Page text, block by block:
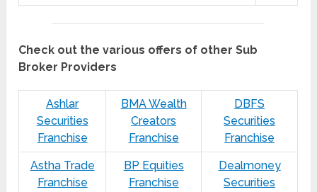
Check out the various offers of other Sub
Broker Providers
Ashlar
Securities
Franchise
BMA Wealth
Creators
Franchise
DBFS
Securities
Franchise
Astha Trade
Franchise
BP Equities
Franchise
Dealmoney
Securities